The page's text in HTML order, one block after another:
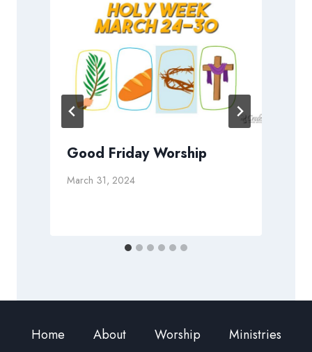
Good Friday Worship
March 31, 2024
Home About Worship
Ministries